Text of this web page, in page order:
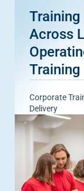
Training
Across
Training
Corporate
Delivery